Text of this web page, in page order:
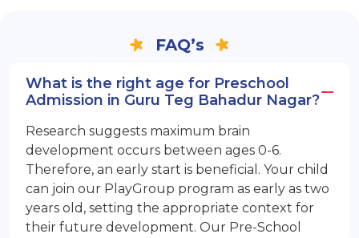
FAQ’s
What is the right age for Preschool
Admission in Guru Teg Bahadur Nagar?
Research suggests maximum brain
development occurs between ages 0-6.
Therefore, an early start is beneficial. Your child
can join our PlayGroup program as early as two
years old, setting the appropriate context for
their future development. Our Pre-School